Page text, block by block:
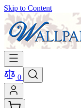
Skip to Content
0